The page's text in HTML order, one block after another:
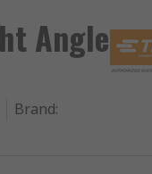
Angle
Brand: